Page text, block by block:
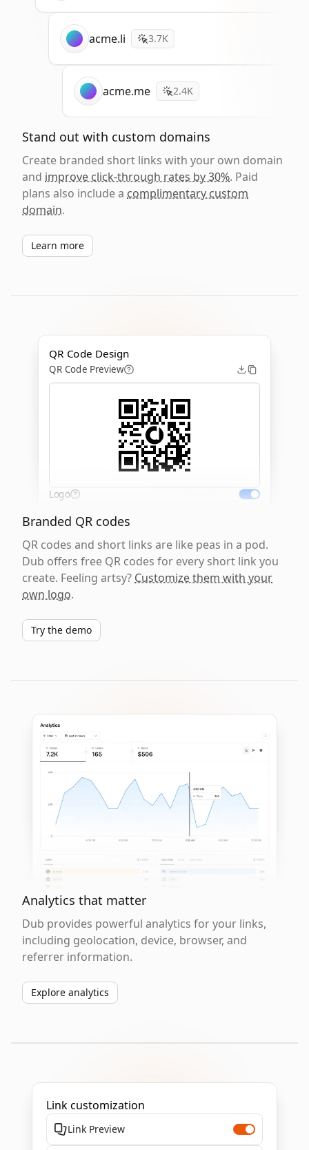
acme.li 3.7K
acme.me 2.4K
Stand out with custom domains
Create branded short links with your own domain
and improve click-through rates by 30%. Paid
plans also include a complimentary custom
domain.
Learn more
QR Code Design
QR Code Preview
Logo
Branded QR codes
QR codes and short links are like peas in a pod.
Dub offers free QR codes for every short link you
create. Feeling artsy? Customize them with your
own logo.
Try the demo
Analytics that matter
Dub provides powerful analytics for your links,
including geolocation, device, browser, and
referrer information.
Explore analytics
Link customization
Link Preview